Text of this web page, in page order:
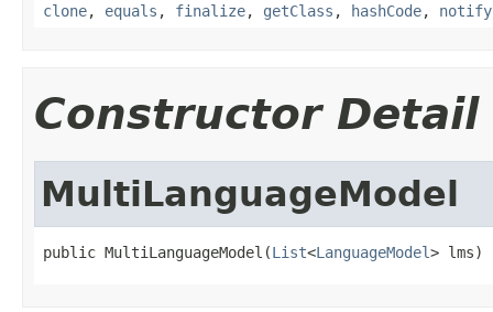
clone, equals , finalize, getClass , hashCode, notify
Constructor Detail
MultiLanguageModel
public MultiLanguageModel(List<LanguageModel> lms)